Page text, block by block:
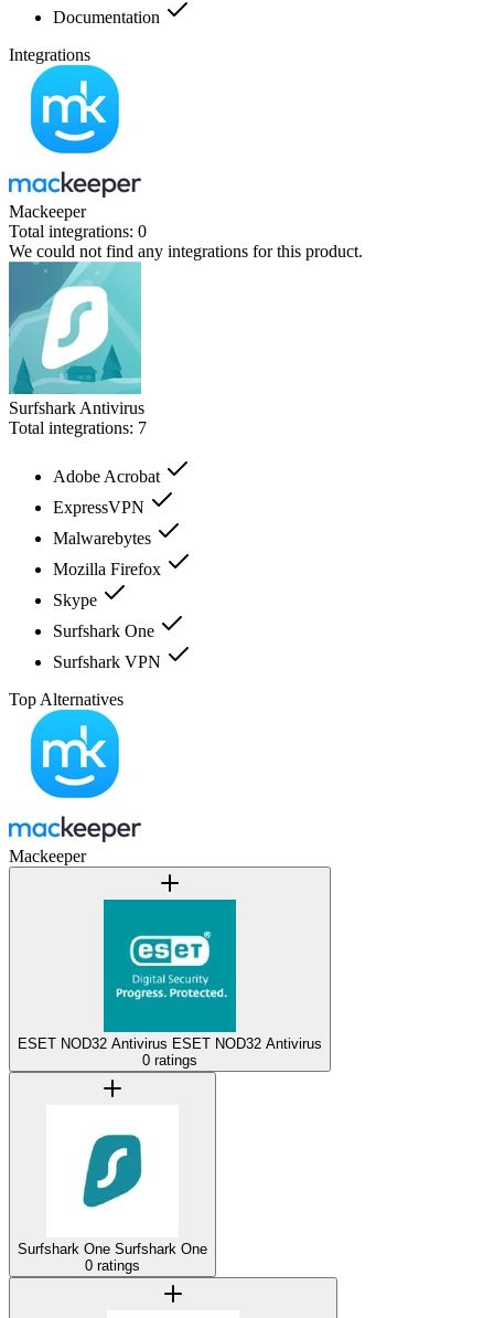
Documentation
Integrations
Mackeeper
Total integrations: 0
We could not find any integrations for this product.
Surfshark Antivirus
Total integrations: 7
Adobe Acrobat
ExpressVPN
Malwarebytes
Mozilla Firefox
Skype
Surfshark One
Surfshark VPN
Top Alternatives
Mackeeper
ESET NOD32 Antivirus ESET NOD32 Antivirus
0 ratings
Surfshark One Surfshark One
0 ratings